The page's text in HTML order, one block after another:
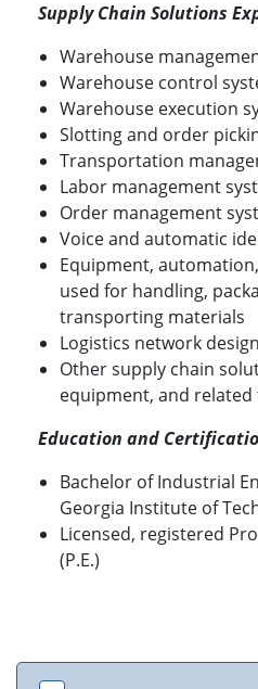
Supply Chain Solutions
Warehouse
Warehouse control
Warehouse execution
Slotting and order
Transportation
Labor management
Order management
Voice and automatic
Equipment,
used for handling,
transporting materials
Logistics network
Other supply chain
equipment, and related
Education and
Bachelor of Industrial
Georgia Institute of
Licensed, registered
(P.E.)